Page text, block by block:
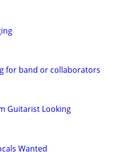
for band or collaborators
Guitarist Looking
Wanted